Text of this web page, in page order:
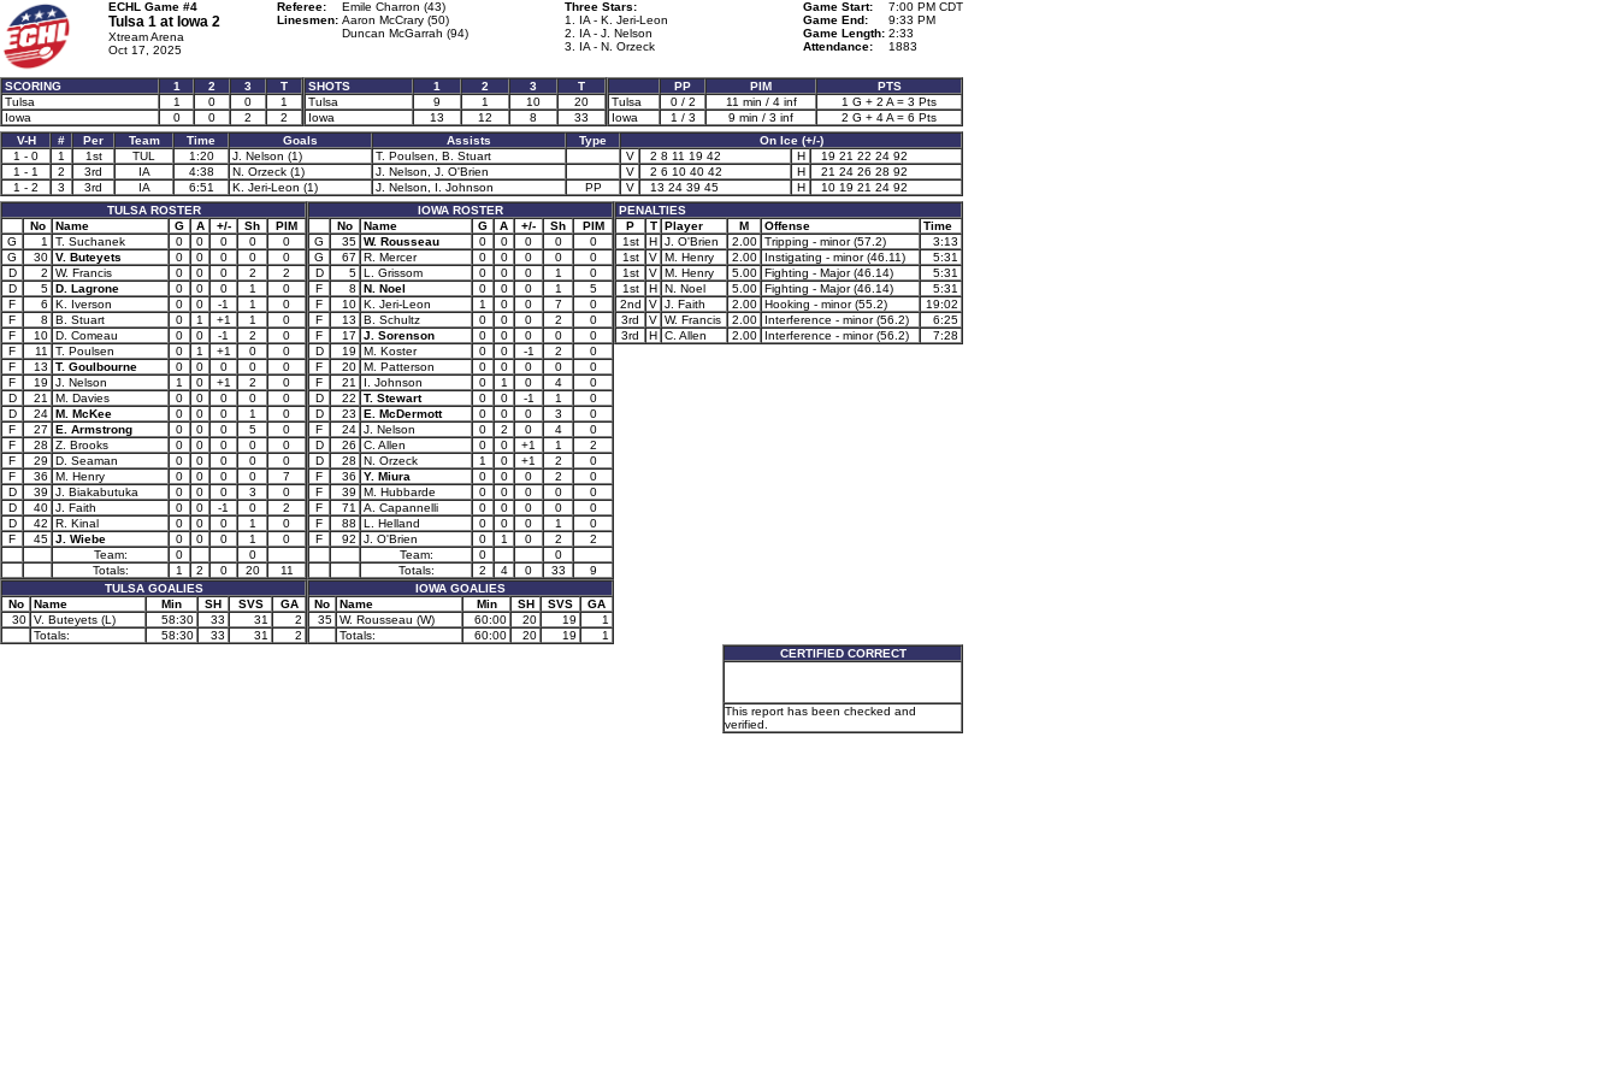
ECHL Game #4
Tulsa 1 at Iowa 2
Xtream Arena
Oct 17, 2025
Referee:
Emile Charron (43)
Linesmen: Aaron McCrary (50)
Duncan McGarrah (94)
Three Stars:
1. IA - K. Jeri-Leon
2. IA - J. Nelson
3. IA - N. Orzeck
Game Start:
7:00 PM CDT
Game End:
9:33 PM
Game Length: 2:33
Attendance:
1883
SCORING 1 2 3
T
Tulsa
1 0 0
1
Iowa
0 0 2 2
SHOTS 1 2 3
T
Tulsa
9 1 10
20
Iowa
13 12 8 33
PP PIM
PTS
Tulsa
0 / 2 11 min / 4 inf
1 G + 2 A = 3 Pts
Iowa
1 / 3 9 min / 3 inf
2 G + 4 A = 6 Pts
V-H
# Per Team Time Goals Assists Type
On Ice (+/-)
1 - 0
1 1st TUL 1:20 J. Nelson (1) T. Poulsen, B. Stuart V 2 8 11 19 42 H
19 21 22 24 92
1 - 1
2 3rd IA 4:38 N. Orzeck (1) J. Nelson, J. O'Brien V 2 6 10 40 42 H
21 24 26 28 92
1 - 2
3 3rd IA 6:51 K. Jeri-Leon (1) J. Nelson, I. Johnson PP V 13 24 39 45 H
10 19 21 24 92
TULSA ROSTER
No
Name G A +/- Sh
PIM
G
1 T. Suchanek 0 0 0 0
0
G
30 V. Buteyets 0 0 0 0
0
D
2 W. Francis 0 0 0 2
2
D
5 D. Lagrone 0 0 0 1
0
F
6 K. Iverson 0 0 -1 1
0
F
8 B. Stuart 0 1 +1 1
0
F
10 D. Comeau 0 0 -1 2
0
F
11 T. Poulsen 0 1 +1 0
0
F
13 T. Goulbourne 0 0 0 0
0
F
19 J. Nelson 1 0 +1 2
0
D
21 M. Davies 0 0 0 0
0
D
24 M. McKee 0 0 0 1
0
F
27 E. Armstrong 0 0 0 5
0
F
28 Z. Brooks 0 0 0 0
0
F
29 D. Seaman 0 0 0 0
0
F
36 M. Henry 0 0 0 0
7
D
39 J. Biakabutuka 0 0 0 3
0
D
40 J. Faith 0 0 -1 0
2
D
42 R. Kinal 0 0 0 1
0
F
45 J. Wiebe 0 0 0 1
0
Team:
0
0
Totals:
1 2 0 20
11
TULSA GOALIES
No
Name Min SH SVS
GA
30 V. Buteyets (L) 58:30 33 31
2
Totals:
58:30 33 31 2
IOWA ROSTER
No
Name G A +/- Sh
PIM
G
35 W. Rousseau 0 0 0 0
0
G
67 R. Mercer 0 0 0 0
0
D
5 L. Grissom 0 0 0 1
0
F
8 N. Noel 0 0 0 1
5
F
10 K. Jeri-Leon 1 0 0 7
0
F
13 B. Schultz 0 0 0 2
0
F
17 J. Sorenson 0 0 0 0
0
D
19 M. Koster 0 0 -1 2
0
F
20 M. Patterson 0 0 0 0
0
F
21 I. Johnson 0 1 0 4
0
D
22 T. Stewart 0 0 -1 1
0
D
23 E. McDermott 0 0 0 3
0
F
24 J. Nelson 0 2 0 4
0
D
26 C. Allen 0 0 +1 1
2
D
28 N. Orzeck 1 0 +1 2
0
F
36 Y. Miura 0 0 0 2
0
F
39 M. Hubbarde 0 0 0 0
0
F
71 A. Capannelli 0 0 0 0
0
F
88 L. Helland 0 0 0 1
0
F
92 J. O'Brien 0 1 0 2
2
Team:
0
0
Totals:
2 4 0 33
9
IOWA GOALIES
No
Name Min SH SVS
GA
35 W. Rousseau (W) 60:00 20 19
1
Totals:
60:00 20 19 1
PENALTIES
P
T Player M Offense
Time
1st
H J. O'Brien 2.00 Tripping - minor (57.2)
3:13
1st
V M. Henry 2.00 Instigating - minor (46.11)
5:31
1st
V M. Henry 5.00 Fighting - Major (46.14)
5:31
1st
H N. Noel 5.00 Fighting - Major (46.14)
5:31
2nd
V J. Faith 2.00 Hooking - minor (55.2)
19:02
3rd
V W. Francis 2.00 Interference - minor (56.2)
6:25
3rd
H C. Allen 2.00 Interference - minor (56.2) 7:28
CERTIFIED CORRECT
This report has been checked and
verified.